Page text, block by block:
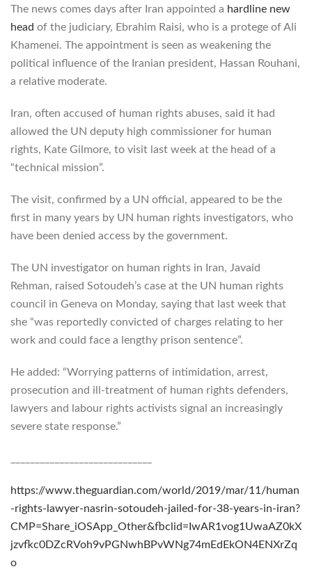
The news comes days after Iran appointed a hardline new
head of the judiciary, Ebrahim Raisi, who is a protege of Ali
Khamenei. The appointment is seen as weakening the
political influence of the Iranian president, Hassan Rouhani,
a relative moderate.
Iran, often accused of human rights abuses, said it had
allowed the UN deputy high commissioner for human
rights, Kate Gilmore, to visit last week at the head of a
“technical mission”.
The visit, confirmed by a UN official, appeared to be the
first in many years by UN human rights investigators, who
have been denied access by the government.
The UN investigator on human rights in Iran, Javaid
Rehman, raised Sotoudeh’s case at the UN human rights
council in Geneva on Monday, saying that last week that
she “was reportedly convicted of charges relating to her
work and could face a lengthy prison sentence”.
He added: “Worrying patterns of intimidation, arrest,
prosecution and ill-treatment of human rights defenders,
lawyers and labour rights activists signal an increasingly
severe state response.”
https://www.theguardian.com/world/2019/mar/11/human
-rights-lawyer-nasrin-sotoudeh-jailed-for-38-years-in-iran?
CMP=Share_iOSApp_Other&fbclid=IwAR1vog1UwaAZ0kX
jzvfkc0DZcRVoh9vPGNwhBPvWNg74mEdEkON4ENXrZq
o